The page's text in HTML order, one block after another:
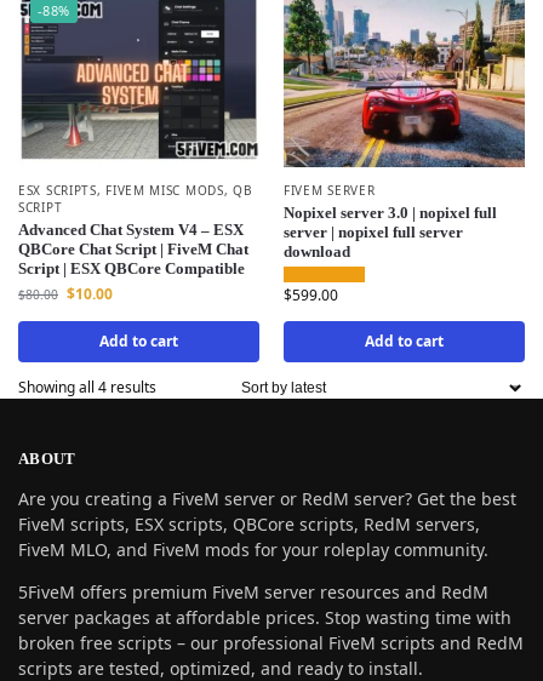
-88%
ESX SCRIPTS, FIVEM MISC MODS,QB
SCRIPT
Advanced Chat System V4 – ESX
QBCore Chat Script | FiveM Chat
Script | ESX QBCore Compatible
$80.00 $10.00
Add to cart
FIVEM SERVER
Nopixel server 3.0 | nopixel full
server | nopixel full server
download
$599.00
Add to cart
Showing all 4 results
ABOUT
Are you creating a FiveM server or RedM server? Get the best
FiveM scripts, ESX scripts, QBCore scripts, RedM servers,
FiveM MLO, and FiveM mods for your roleplay community.
5FiveM offers premium FiveM server resources and RedM
server packages at affordable prices. Stop wasting time with
broken free scripts – our professional FiveM scripts and RedM
scripts are tested, optimized, and ready to install.